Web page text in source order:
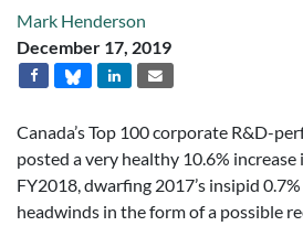
Mark Henderson
December 17, 2019
Canada’s Top 100 corporate R&D-
posted a very healthy 10.6% increase
FY2018, dwarfing 2017’s insipid
headwinds in the form of a possible